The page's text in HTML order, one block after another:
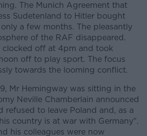
The Munich Agreement that
Sudetenland to Hitler bought
a few months. The pleasantly
of the RAF disappeared.
clocked off at 4pm and took
off to play sport. The focus
towards the looming conflict.
Mr Hemingway was sitting in the
Neville Chamberlain announced
refused to leave Poland and, as a
country is at war with Germany".
his colleagues were now